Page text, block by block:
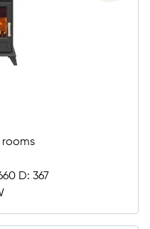
rooms
D: 367